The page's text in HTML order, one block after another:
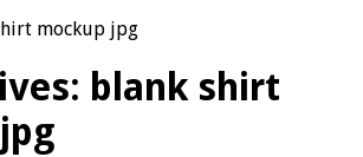
mockup jpg
blank shirt